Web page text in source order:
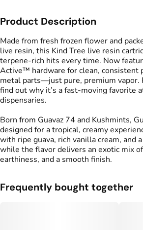
Product Description
Made from fresh frozen flower and
live resin, this Kind Tree live resin
terpene-rich hits every time. Now
Active™ hardware for clean, consistent
metal parts—just pure, premium vapor.
find out why it’s a fast-moving favorite
dispensaries.
Born from Guavaz 74 and Kushmints,
designed for a tropical, creamy
with ripe guava, rich vanilla cream, and
while the flavor delivers an exotic mix
earthiness, and a smooth finish.
Frequently bought together